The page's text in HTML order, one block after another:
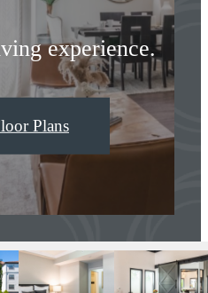
experience.
Plans